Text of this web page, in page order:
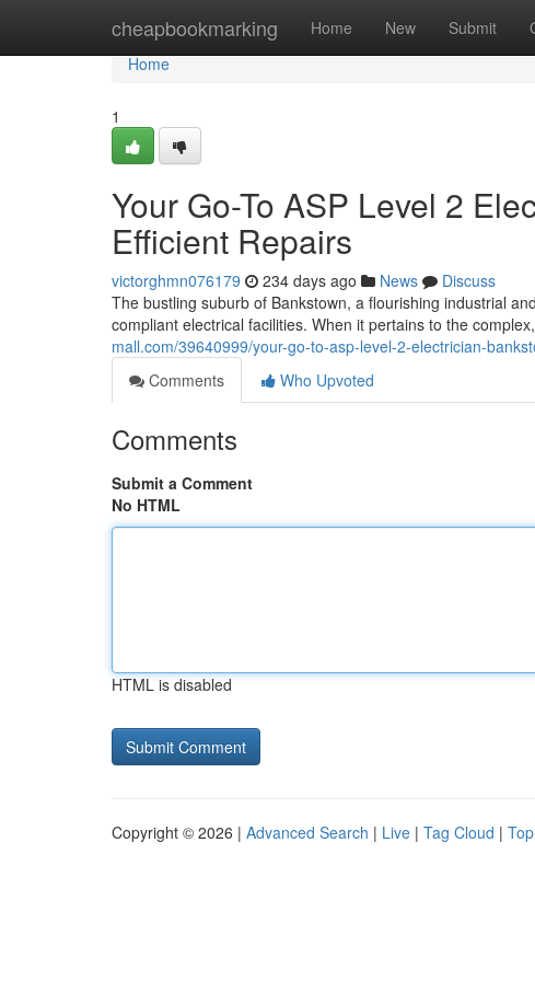
cheapbookmarking Home New Submit
Home
Home
1
Your Go-To ASP Level 2
Efficient Repairs
victorghmn076179 234 days ago News
Discuss
The bustling suburb of Bankstown, a flourishing industrial
compliant electrical facilities. When it pertains to the
mall.com/39640999/your-go-to-asp-level-2-electrician-
Comments
Who Upvoted
Comments
Submit a Comment
No HTML
HTML is disabled
Copyright © 2026 | Advanced Search | Live | Tag Cloud |